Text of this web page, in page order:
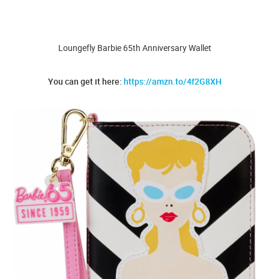
Loungefly Barbie 65th Anniversary Wallet
You can get it here: https://amzn.to/4f2G8XH